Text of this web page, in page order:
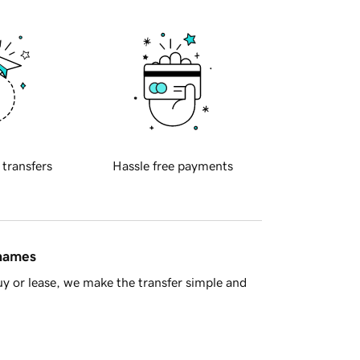
transfers Hassle free payments
or lease, we make the transfer simple and